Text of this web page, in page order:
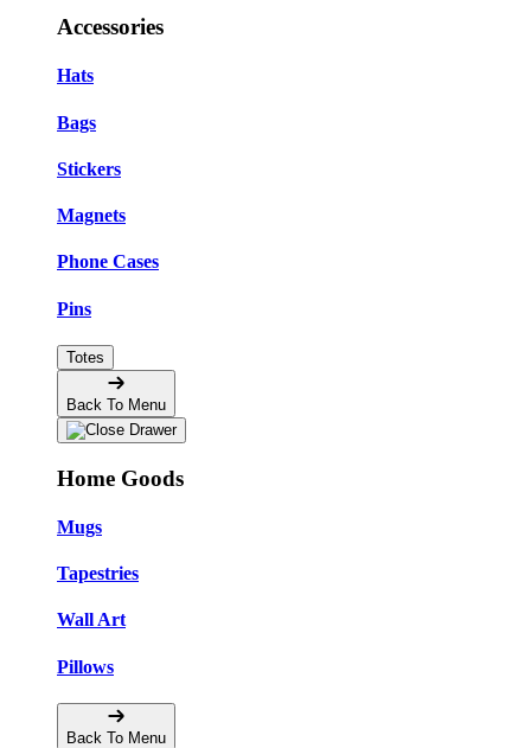
Accessories
Hats
Bags
Stickers
Magnets
Phone Cases
Pins
Totes
Back To Menu
Home Goods
Mugs
Tapestries
Wall Art
Pillows
Back To Menu